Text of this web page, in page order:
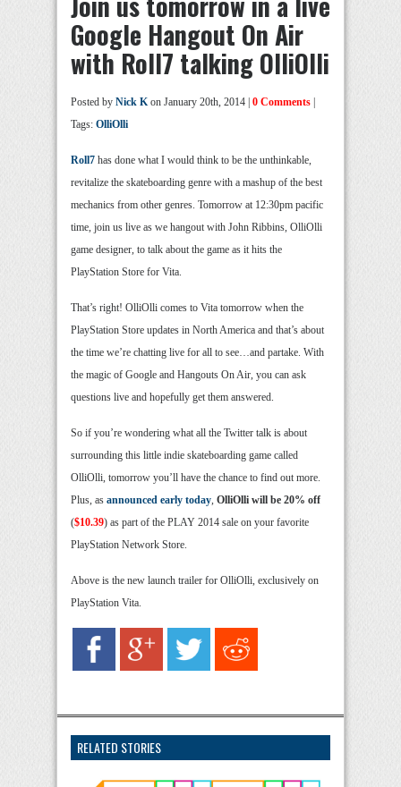
Google Hangout On Air
with Roll7 talking OlliOlli
Posted by Nick Kon January 20th, 2014 | 0 Comments
Tags: OlliOlli
Roll7 has done what I would think to be the unthinkable,
revitalize the skateboarding genre with a mashup of the best
mechanics from other genres. Tomorrow at 12:30pm pacific
time, join us live as we hangout with John Ribbins, OlliOlli
game designer, to talk about the game as it hits the
PlayStation Store for Vita.
That’s right! OlliOlli comes to Vita tomorrow when the
PlayStation Store updates in North America and that’s about
the time we’re chatting live for all to see…and partake. With
the magic of Google and Hangouts On Air, you can ask
questions live and hopefully get them answered.
So if you’re wondering what all the Twitter talk is about
surrounding this little indie skateboarding game called
OlliOlli, tomorrow you’ll have the chance to find out more.
Plus, as announced early today, OlliOlli will be 20% off
($10.39) as part of the PLAY 2014 sale on your favorite
PlayStation Network Store.
Above is the new launch trailer for OlliOlli, exclusively on
PlayStation Vita.
RELATED STORIES